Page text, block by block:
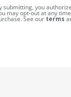
submitting, you
may opt-out at any
See our terms